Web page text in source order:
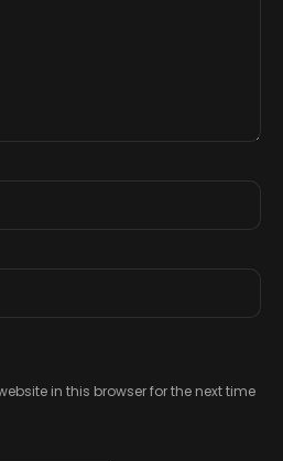
in this browser for the next time